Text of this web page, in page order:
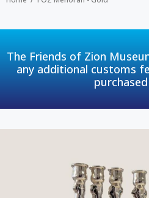
The Friends of Zion
any additional customs